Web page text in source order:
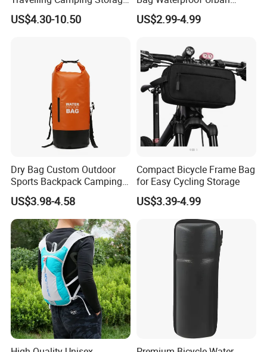
ADF have strong production ability depend on local factories
*Bags Factory in Quanzhou has 6800 square meters. And it has
120 employees.
*Household Factory in Fuzhou, Fujian has 6000 square meters.
And it has 150 employees.
We are specialized in light industrial products and have an
annual production capacity of about USD 8 million exporting.
Our factory have BSCI, FAMA certification.
Thickened PVC Waterproof
Bag Dry Bags
US$4.30-10.50
Messenger Cycling Bike
Bicycle Bag
US$2.99-4.99
Dry Bag Custom Outdoor
Sports Backpack Camping
Waterproof Backpack
Handlebar Bag Bike
US$3.98-4.58
Compact Bicycle Frame Bag
for Easy Cycling Storage
US$3.39-4.99